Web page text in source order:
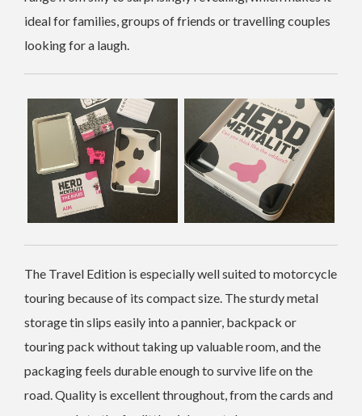
ideal for families, groups of friends or travelling couples
looking for a laugh.
The Travel Edition is especially well suited to motorcycle
touring because of its compact size. The sturdy metal
storage tin slips easily into a pannier, backpack or
touring pack without taking up valuable room, and the
packaging feels durable enough to survive life on the
road. Quality is excellent throughout, from the cards and